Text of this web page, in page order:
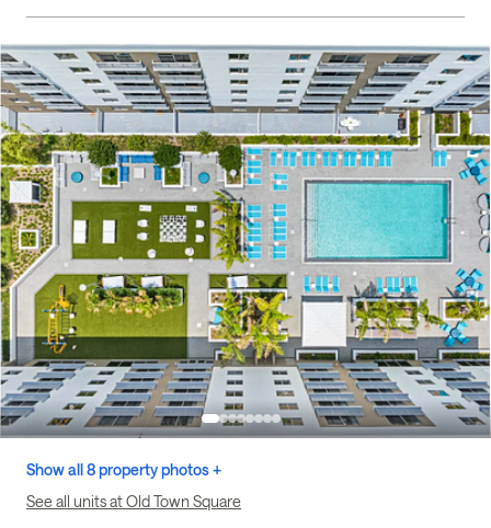
Show all 8 property photos +
See all units at Old Town Square